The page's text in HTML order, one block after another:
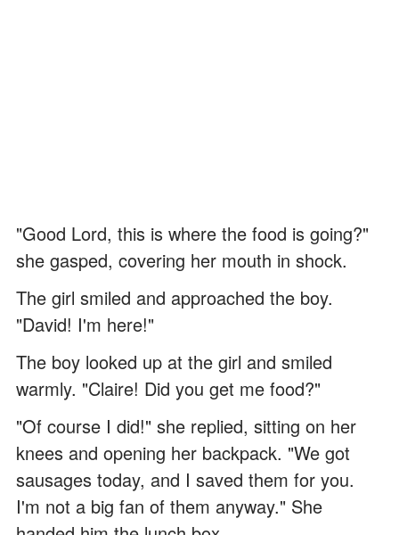
"Good Lord, this is where the food is going?"
she gasped, covering her mouth in shock.
The girl smiled and approached the boy.
"David! I'm here!"
The boy looked up at the girl and smiled
warmly. "Claire! Did you get me food?"
"Of course I did!" she replied, sitting on her
knees and opening her backpack. "We got
sausages today, and I saved them for you.
I'm not a big fan of them anyway." She